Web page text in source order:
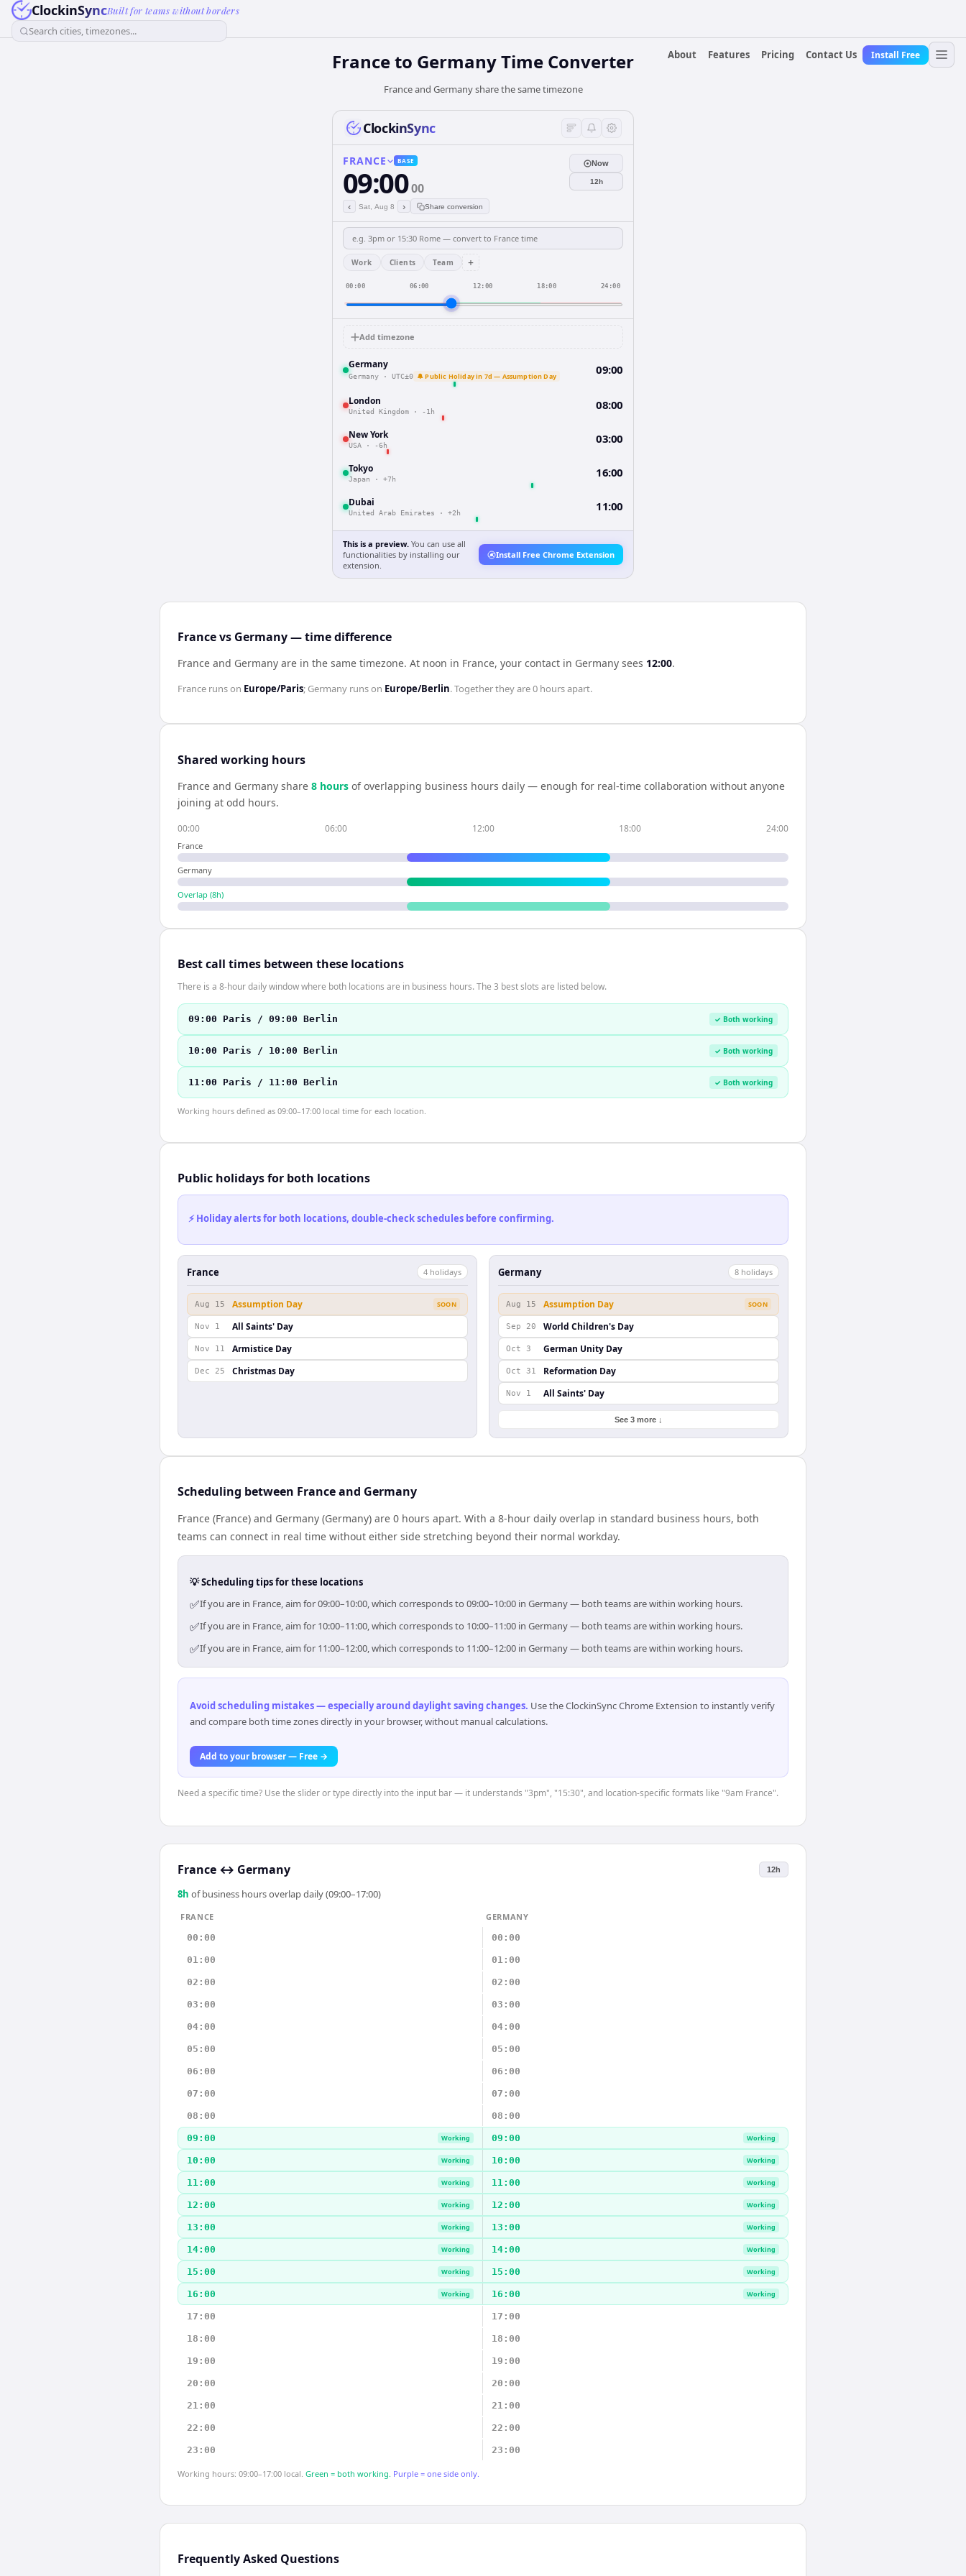
ClockinSyncBuilt for teams without borders
Search cities, timezones...
About
Features Pricing Contact Us Install Free
Franceto GermanyTime Converter
France and Germany share the same timezone
ClockinSync
FRANCE BASE
09:0000
‹ Sat, Aug 8 › Share conversion
Now
12h
Work Clients Team +
00:00 06:00 12:00 18:00 24:00
Add timezone
Germany
Germany · UTC±0 🔔 Public Holiday in 7d — Assumption Day 09:00
London
United Kingdom · -1h 08:00
New York
USA · -6h 03:00
Tokyo
Japan · +7h 16:00
Dubai
United Arab Emirates · +2h 11:00
This is a preview. You can use all
functionalities by installing our
extension.
Install Free Chrome Extension
France vs Germany — time difference
France and Germany are in the same timezone. At noon in France, your contact in Germany sees 12:00.
France runs on Europe/Paris; Germany runs on Europe/Berlin. Together they are0 hoursapart.
Shared working hours
France and Germany share 8 hours of overlapping business hours daily — enough for real-time collaboration without anyone
joining at odd hours.
00:00 06:00 12:00 18:00 24:00
France
Germany
Overlap (8h)
Best call times between these locations
There is a 8-hour daily window where both locations are in business hours. The 3 best slots are listed below.
09:00 Paris / 09:00 Berlin ✓ Both working
10:00 Paris / 10:00 Berlin ✓ Both working
11:00 Paris / 11:00 Berlin ✓ Both working
Working hours defined as 09:00–17:00 local time for each location.
Public holidays for both locations
⚡ Holiday alerts for both locations, double-check schedules before confirming.
France 4 holidays
Aug 15 Assumption Day SOON
Nov 1 All Saints' Day
Nov 11 Armistice Day
Dec 25 Christmas Day
Germany 8 holidays
Aug 15 Assumption Day SOON
Sep 20 World Children's Day
Oct 3 German Unity Day
Oct 31 Reformation Day
Nov 1 All Saints' Day
See 3 more ↓
Scheduling between France and Germany
France (France) and Germany (Germany) are 0 hours apart. With a 8-hour daily overlap in standard business hours, both
teams can connect in real time without either side stretching beyond their normal workday.
💡 Scheduling tips for these locations
✅If you are in France, aim for 09:00–10:00, which corresponds to 09:00–10:00 in Germany — both teams are within working hours.
✅If you are in France, aim for 10:00–11:00, which corresponds to 10:00–11:00 in Germany — both teams are within working hours.
✅If you are in France, aim for 11:00–12:00, which corresponds to 11:00–12:00 in Germany — both teams are within working hours.
Avoid scheduling mistakes — especially around daylight saving changes. Use the ClockinSync Chrome Extension to instantly verify
and compare both time zones directly in your browser, without manual calculations.
Add to your browser — Free →
Need a specific time? Use the slider or type directly into the input bar — it understands "3pm", "15:30", and location-specific formats like "9am France".
France ↔ Germany 12h
8h of business hours overlap daily (09:00–17:00)
FRANCE
GERMANY
00:00
00:00
01:00 01:00
02:00 02:00
03:00 03:00
04:00 04:00
05:00 05:00
06:00 06:00
07:00 07:00
08:00 08:00
09:00 Working 09:00 Working
10:00 Working 10:00 Working
11:00 Working 11:00 Working
12:00 Working 12:00 Working
13:00 Working 13:00 Working
14:00 Working 14:00 Working
15:00 Working 15:00 Working
16:00 Working 16:00 Working
17:00 17:00
18:00 18:00
19:00 19:00
20:00 20:00
21:00 21:00
22:00 22:00
23:00 23:00
Working hours: 09:00–17:00 local. Green = both working. Purple = one side only.
Frequently Asked Questions